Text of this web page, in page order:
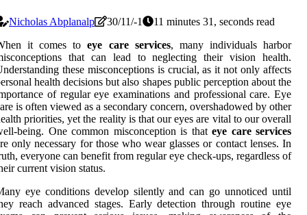
Nicholas Abplanalp 30/11/-1
11 minutes 31, seconds read
it comes toeye care services, many individuals harbor
that can lead to neglecting their vision health.
these misconceptions is crucial, as it not only affects
health decisions but also shapes public perception about the
of regular eye examinations and professional care. Eye
is often viewed as a secondary concern, overshadowed by other
priorities, yet the reality is that our eyes are vital to our overall
being. One common misconception is that eye care services
only necessary for those who wear glasses or contact lenses. In
everyone can benefit from regular eye check-ups, regardless of
current vision status.
eye conditions develop silently and can go unnoticed until
reach advanced stages. Early detection through routine eye